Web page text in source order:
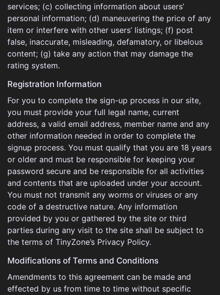
services; (c) collecting information about users’
personal information; (d) maneuvering the price of any
item or interfere with other users’ listings; (f) post
false, inaccurate, misleading, defamatory, or libelous
content; (g) take any action that may damage the
rating system.
Registration Information
For you to complete the sign-up process in our site,
you must provide your full legal name, current
address, a valid email address, member name and any
other information needed in order to complete the
signup process. You must qualify that you are 18 years
or older and must be responsible for keeping your
password secure and be responsible for all activities
and contents that are uploaded under your account.
You must not transmit any worms or viruses or any
code of a destructive nature. Any information
provided by you or gathered by the site or third
parties during any visit to the site shall be subject to
the terms of TinyZone’s Privacy Policy.
Modifications of Terms and Conditions
Amendments to this agreement can be made and
effected by us from time to time without specific